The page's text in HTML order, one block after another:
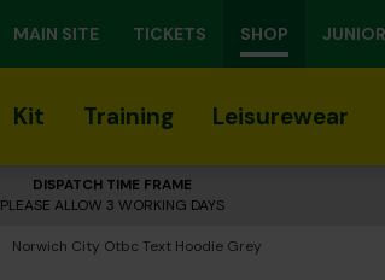
MAIN SITE TICKETS SHOP
Kit Training Leisurewear
DISPATCH TIME FRAME
PLEASE ALLOW 3 WORKING DAYS
Current:
Norwich City Otbc Text Hoodie Grey